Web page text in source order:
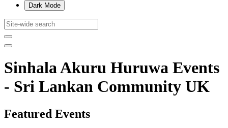
Dark Mode
Sinhala Akuru Huruwa Events
- Sri Lankan Community UK
Featured Events